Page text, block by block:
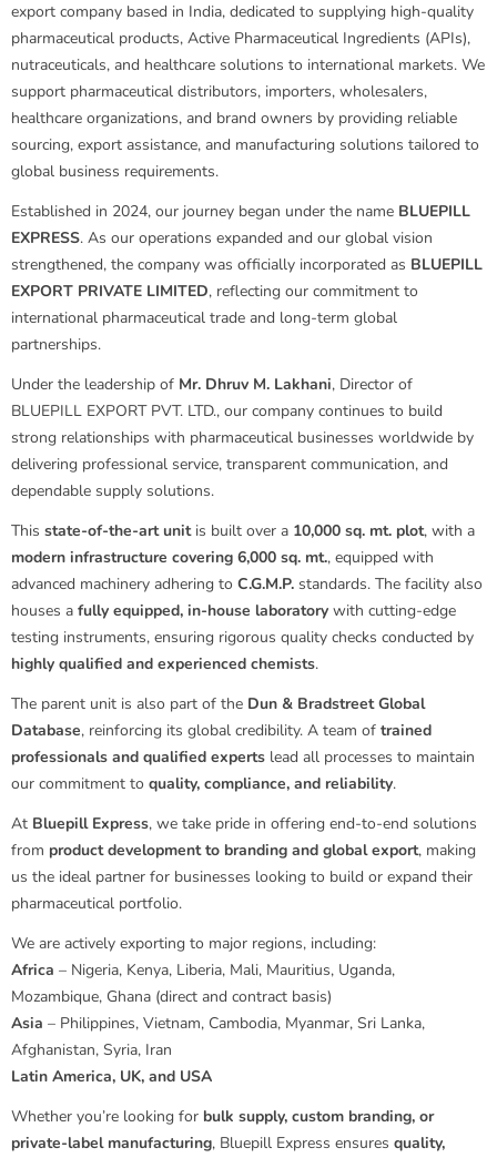
export company based in India, dedicated to supplying high-quality
pharmaceutical products, Active Pharmaceutical Ingredients (APIs),
nutraceuticals, and healthcare solutions to international markets. We
support pharmaceutical distributors, importers, wholesalers,
healthcare organizations, and brand owners by providing reliable
sourcing, export assistance, and manufacturing solutions tailored to
global business requirements.
Established in 2024, our journey began under the name BLUEPILL
EXPRESS. As our operations expanded and our global vision
strengthened, the company was officially incorporated as BLUEPILL
EXPORT PRIVATE LIMITED, reflecting our commitment to
international pharmaceutical trade and long-term global
partnerships.
Under the leadership of Mr. Dhruv M. Lakhani, Director of
BLUEPILL EXPORT PVT. LTD., our company continues to build
strong relationships with pharmaceutical businesses worldwide by
delivering professional service, transparent communication, and
dependable supply solutions.
This state-of-the-art unitis built over a 10,000 sq. mt. plot, with a
modern infrastructure covering 6,000 sq. mt., equipped with
advanced machinery adhering to C.G.M.P. standards. The facility also
houses a fully equipped, in-house laboratory with cutting-edge
testing instruments, ensuring rigorous quality checks conducted by
highly qualified and experienced chemists.
The parent unit is also part of the Dun & Bradstreet Global
Database, reinforcing its global credibility. A team of trained
professionals and qualified experts lead all processes to maintain
our commitment to quality, compliance, and reliability.
At Bluepill Express, we take pride in offering end-to-end solutions
from product development to branding and global export, making
us the ideal partner for businesses looking to build or expand their
pharmaceutical portfolio.
We are actively exporting to major regions, including:
Africa – Nigeria, Kenya, Liberia, Mali, Mauritius, Uganda,
Mozambique, Ghana (direct and contract basis)
Asia – Philippines, Vietnam, Cambodia, Myanmar, Sri Lanka,
Afghanistan, Syria, Iran
Latin America, UK, and USA
Whether you’re looking for bulk supply, custom branding, or
private-label manufacturing, Bluepill Express ensures quality,